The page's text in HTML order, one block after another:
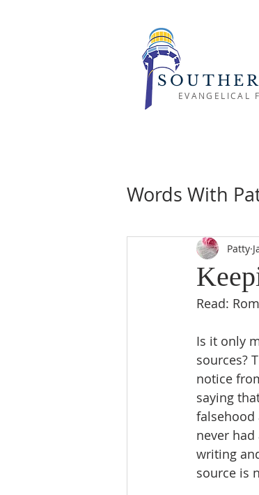
EVANGELICAL
Words With
Patty
Read:
Is it only
sources?
notice
saying
falsehood
never
writing
source is